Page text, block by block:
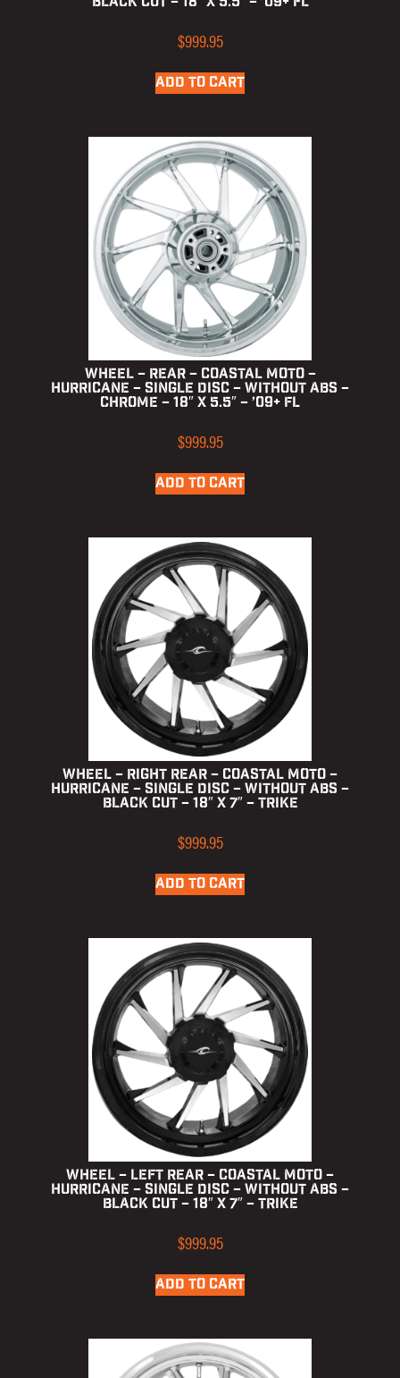
$999.95
ADD TO CART
Wheel – Rear – Coastal Moto –
Hurricane – Single Disc – without ABS –
Chrome – 18″ x 5.5″ – ’09+ FL
$999.95
ADD TO CART
Wheel – Right Rear – Coastal Moto –
Hurricane – Single Disc – without ABS –
Black Cut – 18″ x 7″ – Trike
$999.95
ADD TO CART
Wheel – Left Rear – Coastal Moto –
Hurricane – Single Disc – without ABS –
Black Cut – 18″ x 7″ – Trike
$999.95
ADD TO CART